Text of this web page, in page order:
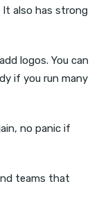
It also has strong
logos. You can
if you run many
no panic if
teams that